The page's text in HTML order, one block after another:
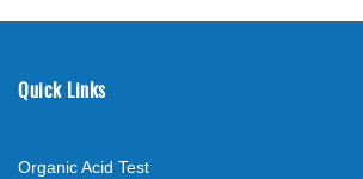
Quick Links
Organic Acid Test